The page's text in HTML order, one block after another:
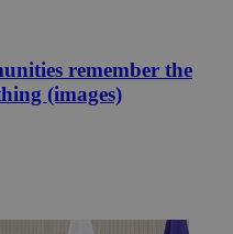
remember the
(images)